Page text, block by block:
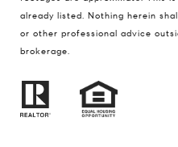
already listed. Nothing herein
or other professional advice
brokerage.